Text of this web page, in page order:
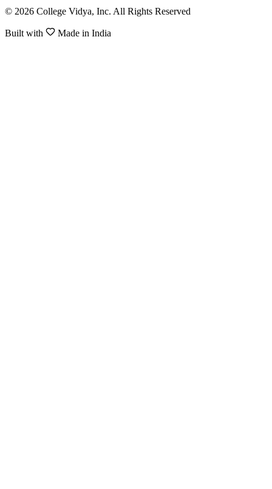
© 2026 College Vidya, Inc. All Rights Reserved
Built with Made in India